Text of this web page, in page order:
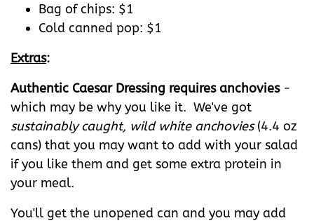
Bag of chips: $1
Cold canned pop: $1
Extras:
Authentic Caesar Dressing requires anchovies-
which may be why you like it. We've got
sustainably caught, wild white anchovies(4.4 oz
cans) that you may want to add with your salad
if you like them and get some extra protein in
your meal.
You'll get the unopened can and you may add